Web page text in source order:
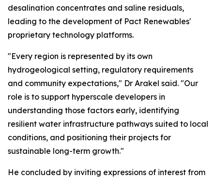
desalination concentrates and saline residuals,
leading to the development of Pact Renewables'
proprietary technology platforms.
"Every region is represented by its own
hydrogeological setting, regulatory requirements
and community expectations," Dr Arakel said. "Our
role is to support hyperscale developers in
understanding those factors early, identifying
resilient water infrastructure pathways suited to local
conditions, and positioning their projects for
sustainable long-term growth."
He concluded by inviting expressions of interest from